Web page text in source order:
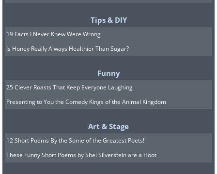
Tips & DIY
19 Facts I Never Knew Were Wrong
Is Honey Really Always Healthier Than Sugar?
Funny
25 Clever Roasts That Keep Everyone Laughing
Presenting to You the Comedy Kings of the Animal Kingdom
Art & Stage
12 Short Poems By the Some of the Greatest Poets!
These Funny Short Poems by Shel Silverstein are a Hoot